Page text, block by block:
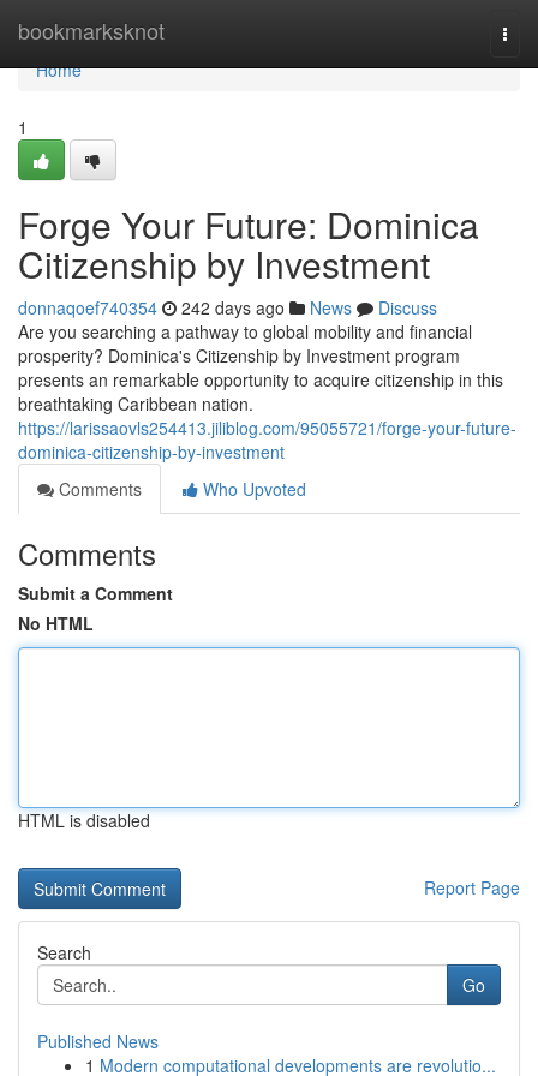
bookmarksknot
Home
Home
1
Forge Your Future: Dominica
Citizenship by Investment
donnaqoef740354 242 days ago News
Discuss
Are you searching a pathway to global mobility and financial
prosperity? Dominica's Citizenship by Investment program
presents an remarkable opportunity to acquire citizenship in this
breathtaking Caribbean nation.
https://larissaovls254413.jiliblog.com/95055721/forge-your-future-
dominica-citizenship-by-investment
Comments
Who Upvoted
Comments
Submit a Comment
No HTML
HTML is disabled
Report Page
Search
Go
Published News
1 Modern computational developments are revolutio...